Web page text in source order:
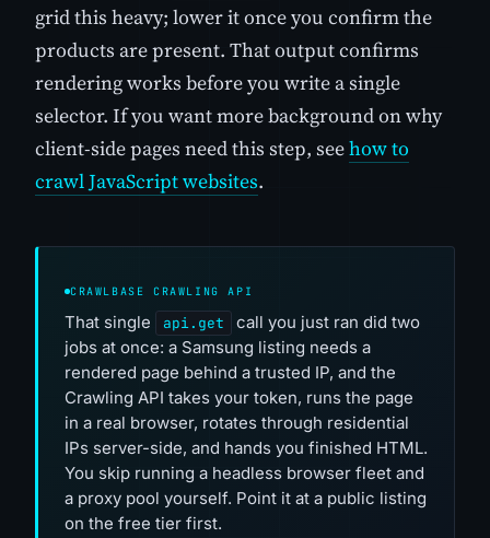
grid this heavy; lower it once you confirm the
products are present. That output confirms
rendering works before you write a single
selector. If you want more background on why
client-side pages need this step, seehow to
crawl JavaScript websites.
CRAWLBASE CRAWLING API
That single api.get
call you just ran did two
jobs at once: a Samsung listing needs a
rendered page behind a trusted IP, and the
Crawling API takes your token, runs the page
in a real browser, rotates through residential
IPs server-side, and hands you finished HTML.
You skip running a headless browser fleet and
a proxy pool yourself. Point it at a public listing
on the free tier first.